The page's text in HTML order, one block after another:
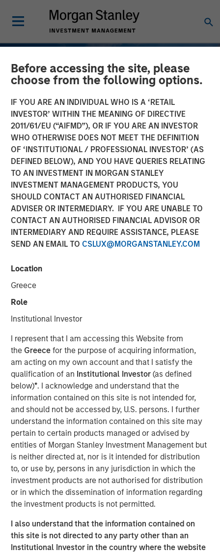
Before accessing the site, please
choose from the following options.
IF YOU ARE AN INDIVIDUAL WHO IS A ‘RETAIL
INVESTOR’ WITHIN THE MEANING OF DIRECTIVE
2011/61/EU (“AIFMD”), OR IF YOU ARE AN INVESTOR
WHO OTHERWISE DOES NOT MEET THE DEFINITION
OF ‘INSTITUTIONAL / PROFESSIONAL INVESTOR’ (AS
DEFINED BELOW), AND YOU HAVE QUERIES RELATING
TO AN INVESTMENT IN MORGAN STANLEY
INVESTMENT MANAGEMENT PRODUCTS, YOU
SHOULD CONTACT AN AUTHORISED FINANCIAL
ADVISER OR INTERMEDIARY. IF YOU ARE UNABLE TO
CONTACT AN AUTHORISED FINANCIAL ADVISOR OR
INTERMEDIARY AND REQUIRE ASSISTANCE, PLEASE
SEND AN EMAIL TO CSLUX@MORGANSTANLEY.COM
Location
Greece
Role
Institutional Investor
I represent that I am accessing this Website from
the Greecefor the purpose of acquiring information,
am acting on my own account and that I satisfy the
qualification of an Institutional Investor(as defined
below)*. I acknowledge and understand that the
information contained on this site is not intended for,
and should not be accessed by, U.S. persons. I further
understand the information contained on this site may
pertain to certain products managed or advised by
entities of Morgan Stanley Investment Management but
is neither directed at, nor is it intended for distribution
to, or use by, persons in any jurisdiction in which the
investment products are not authorised for distribution
or in which the dissemination of information regarding
the investment products is not permitted.
I also understand that the information contained on
this site is not directed to any party other than an
Institutional Investor in the country where the website
SLIMMON'S TAKE INSIGHTS
2026 Equity Outlook -
December 2025
22 DECEMBER 2025
Andrew Slimmon
The following views and perspectives are formed by the
work of the Applied Equity Team in managing assets for
investors.
After three stellar years of returns in US equities, I do
concede the bull market has entered the later stages.
But I believe there is more to come in 2026.
Therefore:
Late cycle? Yes?
In my view, there are four main reasons why 2026
will be another positive year for US equities: